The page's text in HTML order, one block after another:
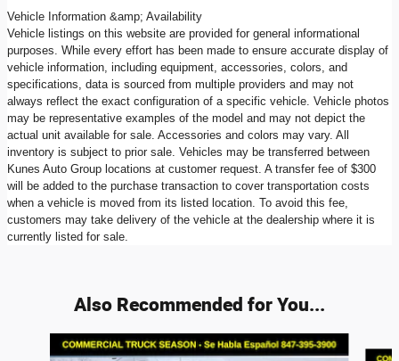
Vehicle Information &amp; Availability
Vehicle listings on this website are provided for general informational
purposes. While every effort has been made to ensure accurate display of
vehicle information, including equipment, accessories, colors, and
specifications, data is sourced from multiple providers and may not
always reflect the exact configuration of a specific vehicle. Vehicle photos
may be representative examples of the model and may not depict the
actual unit available for sale. Accessories and colors may vary. All
inventory is subject to prior sale. Vehicles may be transferred between
Kunes Auto Group locations at customer request. A transfer fee of $300
will be added to the purchase transaction to cover transportation costs
when a vehicle is moved from its listed location. To avoid this fee,
customers may take delivery of the vehicle at the dealership where it is
currently listed for sale.
Also Recommended for You...
Slide 1 of 8